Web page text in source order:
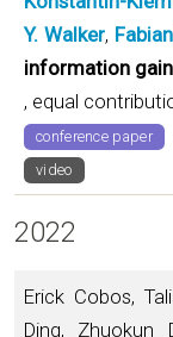
Y. Walker,
information
, equal
conference paper
video
2022
Erick Cobos,
Ding, Zhuokun